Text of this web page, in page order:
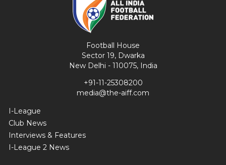
Football House
Sector 19, Dwarka
New Delhi - 110075, India
+91-11-25308200
media@the-aiff.com
I-League
Club News
Interviews & Features
I-League 2 News